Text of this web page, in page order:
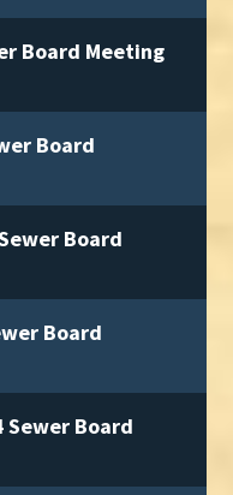
Board Meeting
Board
Board
Board
Sewer Board